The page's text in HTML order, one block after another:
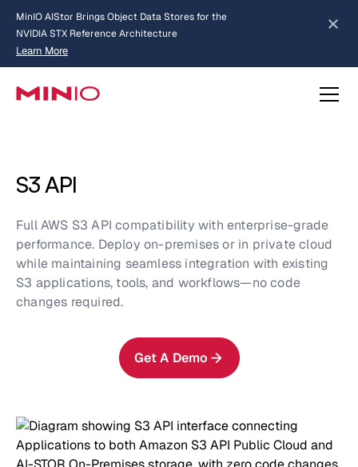
MinIO AIStor Brings Object Data Stores for the
NVIDIA STX Reference Architecture
Learn More
about AIStor and the NVIDIA STX reference architecture
Slide 2 of 3.
S3 API
Full AWS S3 API compatibility with enterprise-grade
performance. Deploy on-premises or in private cloud
while maintaining seamless integration with existing
S3 applications, tools, and workflows—no code
changes required.
Get A Demo